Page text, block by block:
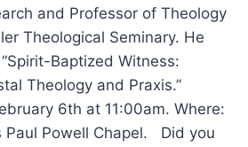
and Professor of Theology
Theological Seminary. He
Baptized Witness:
Theology and Praxis.”
6th at 11:00am. Where:
Paul Powell Chapel. Did you